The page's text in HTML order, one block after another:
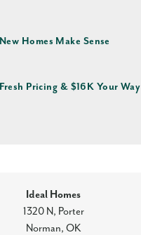
Homes Make Sense
Pricing & $16K Your Way
Ideal Homes
1320 N, Porter
Norman, OK